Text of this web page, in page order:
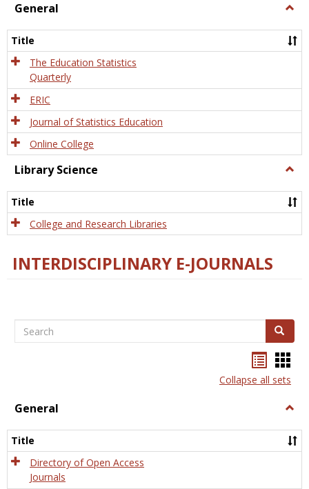
General
Title
The Education Statistics
Quarterly
ERIC
Journal of Statistics Education
Online College
Library Science
Title
College and Research Libraries
INTERDISCIPLINARY E-JOURNALS
Search Search
listcard
view
Collapse all sets
General
Title
Directory of Open Access
Journals